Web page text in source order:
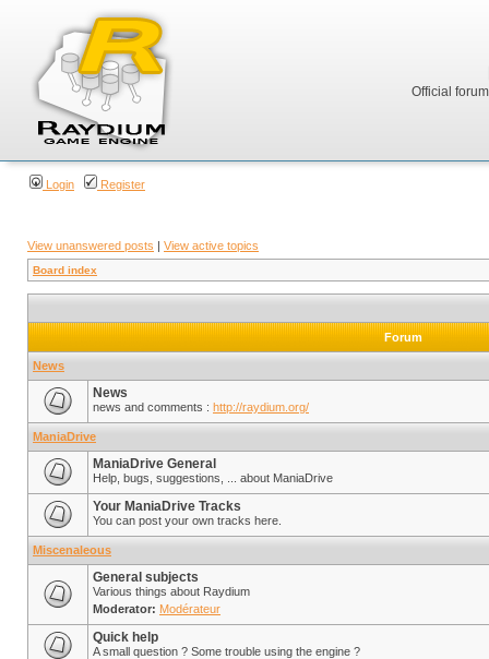
Official
Login Register
View unanswered posts | View active topics
Board index
Forum
News
News
news and comments : http://raydium.org/
ManiaDrive
ManiaDrive General
Help, bugs, suggestions, ... about ManiaDrive
Your ManiaDrive Tracks
You can post your own tracks here.
Miscenaleous
General subjects
Various things about Raydium
Moderator: Modérateur
Quick help
A small question ? Some trouble using the engine ?